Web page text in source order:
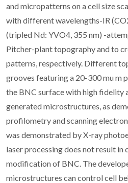
and micropatterns on a cell size
with different wavelengths-IR
(tripled Nd: YVO4, 355 nm) -
Pitcher-plant topography and to
patterns, respectively. Different
grooves featuring a 20-300 mu m
the BNC surface with high fidelity
generated microstructures, as
profilometry and scanning
was demonstrated by X-ray
laser processing does not result
modification of BNC. The
microstructures can control cell